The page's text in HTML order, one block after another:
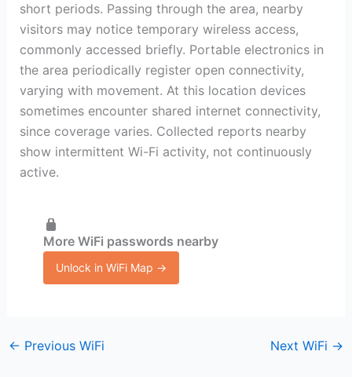
short periods. Passing through the area, nearby
visitors may notice temporary wireless access,
commonly accessed briefly. Portable electronics in
the area periodically register open connectivity,
varying with movement. At this location devices
sometimes encounter shared internet connectivity,
since coverage varies. Collected reports nearby
show intermittent Wi-Fi activity, not continuously
active.
More WiFi passwords nearby
Unlock in WiFi Map →
← Previous WiFi Next WiFi →